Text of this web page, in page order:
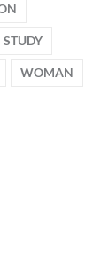
STUDY
WOMAN